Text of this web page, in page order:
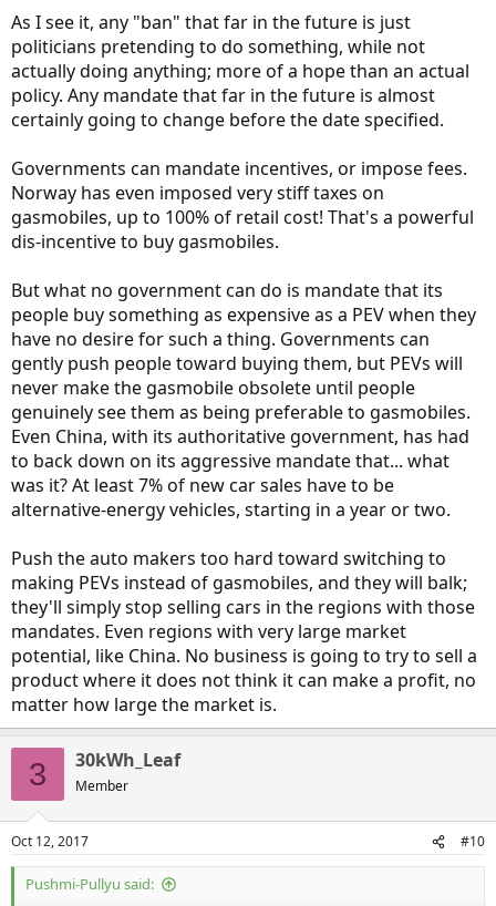
As I see it, any "ban" that far in the future is just
politicians pretending to do something, while not
actually doing anything; more of a hope than an actual
policy. Any mandate that far in the future is almost
certainly going to change before the date specified.
Governments can mandate incentives, or impose fees.
Norway has even imposed very stiff taxes on
gasmobiles, up to 100% of retail cost! That's a powerful
dis-incentive to buy gasmobiles.
But what no government can do is mandate that its
people buy something as expensive as a PEV when they
have no desire for such a thing. Governments can
gently push people toward buying them, but PEVs will
never make the gasmobile obsolete until people
genuinely see them as being preferable to gasmobiles.
Even China, with its authoritative government, has had
to back down on its aggressive mandate that... what
was it? At least 7% of new car sales have to be
alternative-energy vehicles, starting in a year or two.
Push the auto makers too hard toward switching to
making PEVs instead of gasmobiles, and they will balk;
they'll simply stop selling cars in the regions with those
mandates. Even regions with very large market
potential, like China. No business is going to try to sell a
product where it does not think it can make a profit, no
matter how large the market is.
3 30kWh_Leaf
Member
Oct 12, 2017 #10
Pushmi-Pullyu said: